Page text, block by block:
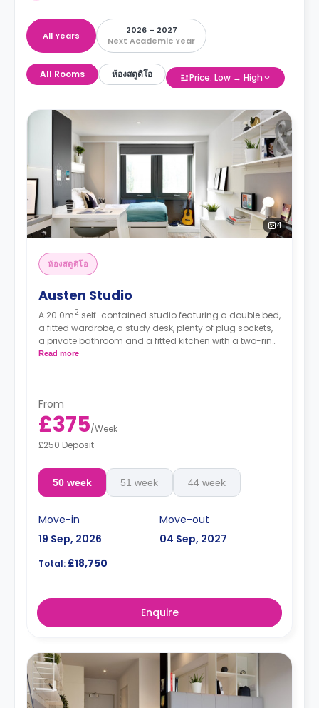
All Years
2026 – 2027
Next Academic Year
All Rooms ห้องสตูดิโอ Price: Low → High
4
ห้องสตูดิโอ
Austen Studio
A 20.0m2 self-contained studio featuring a double bed,
a fitted wardrobe, a study desk, plenty of plug sockets,
a private bathroom and a fitted kitchen with a two-ring
hob, a combination microwave and a fridge/freezer.
Read more
From
£375/Week
£250 Deposit
50 week 51 week 44 week
Move-in
19 Sep, 2026
Move-out
04 Sep, 2027
Total: £18,750
Enquire